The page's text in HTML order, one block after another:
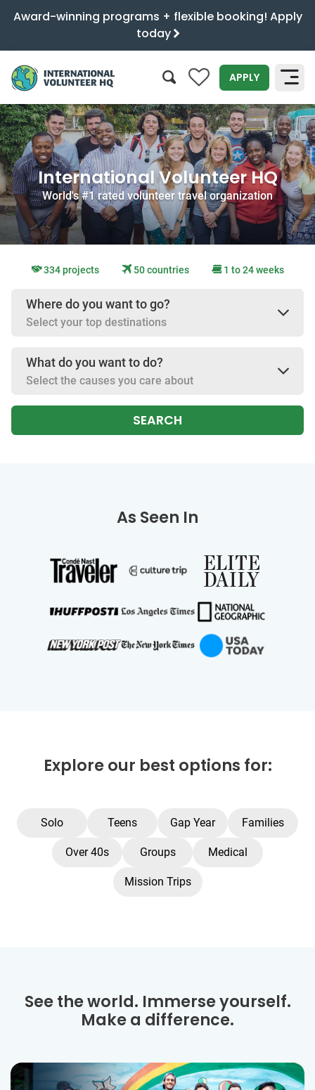
Award-winning programs + flexible booking! Apply
today
0 APPLY
SEARCH
International Volunteer HQ
World's #1 rated volunteer travel organization
334 projects 50 countries 1 to 24 weeks
Where do you want to go?
Select your top destinations
What do you want to do?
Select the causes you care about
SEARCH
As Seen In
Explore our best options for:
Solo Teens Gap Year Families
Over 40s Groups Medical
Mission Trips
See the world. Immerse yourself.
Make a difference.